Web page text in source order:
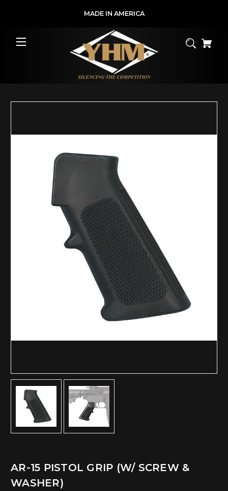
MADE IN AMERICA
AR-15 PISTOL GRIP (W/ SCREW &
WASHER)